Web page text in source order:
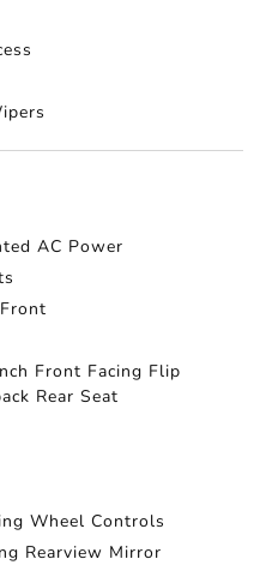
AC Power
Front Facing Flip
Rear Seat
Wheel Controls
Rearview Mirror